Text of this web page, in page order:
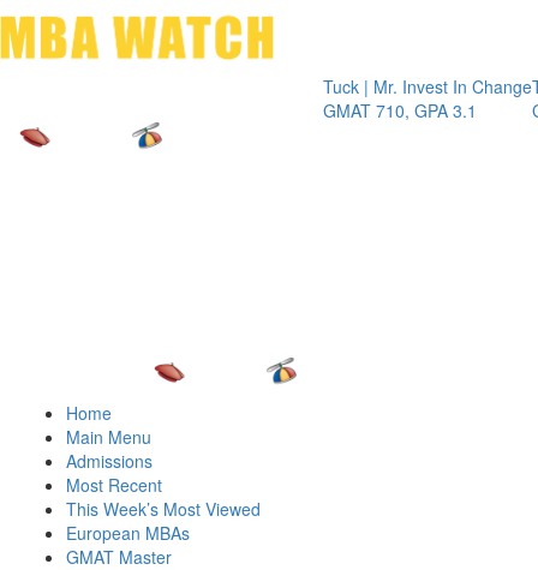
Tuck | Mr. Invest In Change
GMAT 710, GPA 3.1
Tuck | Mr.
GRE 326,
Home
Main Menu
Admissions
Most Recent
This Week’s Most Viewed
European MBAs
GMAT Master